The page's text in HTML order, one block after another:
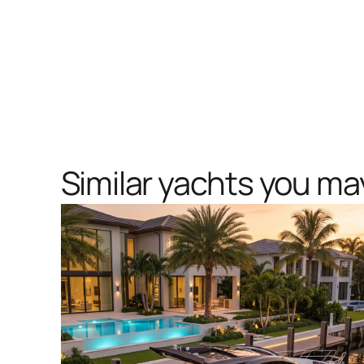
Similar yachts you